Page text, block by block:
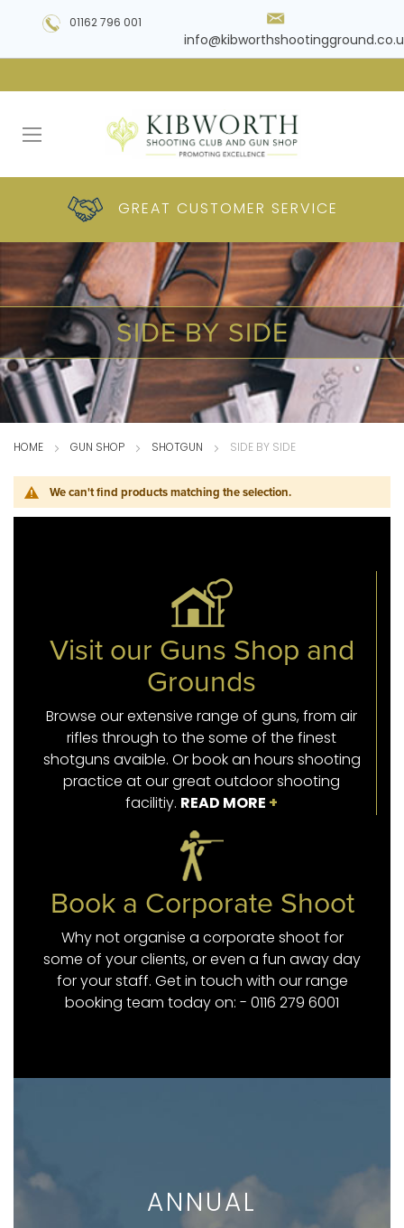
01162 796 001
PLUS DELIVERY
GREAT CUSTOMER SERVICE
COMPETITIVEPRICES
HUGE RANGE OFPRODUCTS
SIDE BY SIDE
HOME GUN SHOP SHOTGUN SIDE BY SIDE
We can't find products matching the selection.
Visit our Guns Shop and
Grounds
Browse our extensive range of guns, from air
rifles through to the some of the finest
shotguns avaible. Or book an hours shooting
practice at our great outdoor shooting
facilitiy. READ MORE +
Book a Corporate Shoot
Why not organise a corporate shoot for
some of your clients, or even a fun away day
for your staff. Get in touch with our range
booking team today on: - 0116 279 6001
ANNUAL